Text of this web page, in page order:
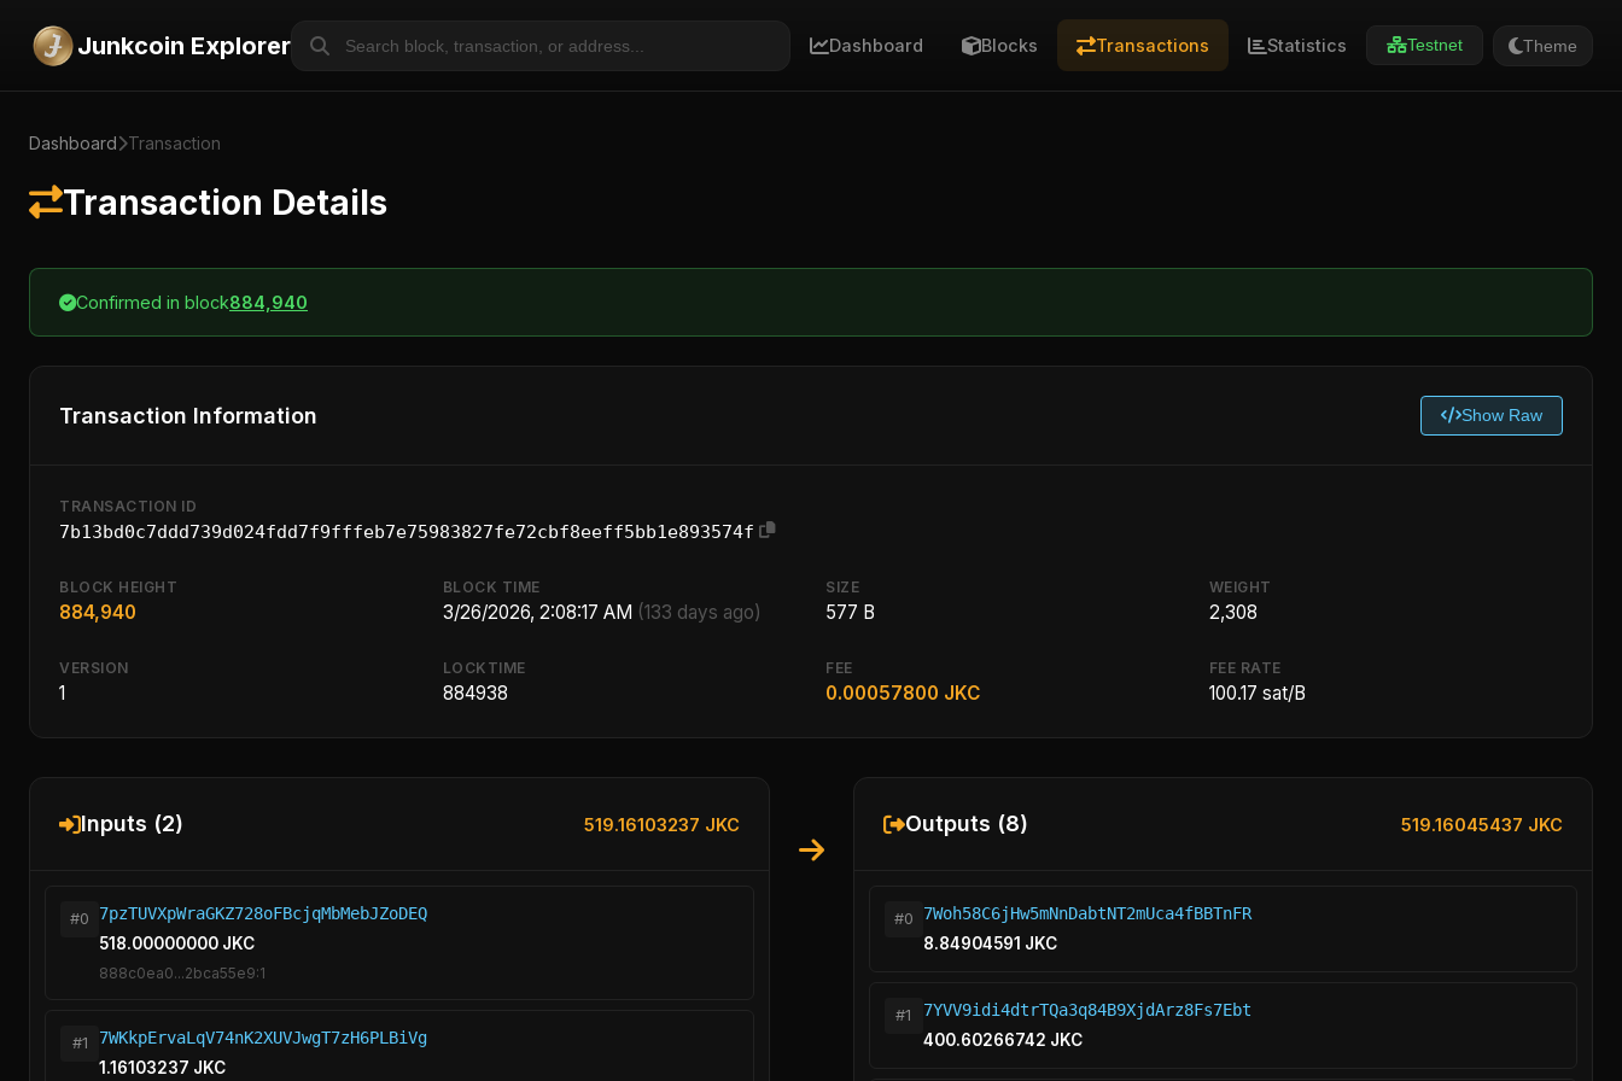
Junkcoin Explorer Dashboard Blocks Transactions Statistics Testnet Theme
Dashboard Transaction
Transaction Details
Confirmed in block884,940
Transaction Information Show Raw
TRANSACTION ID
7b13bd0c7ddd739d024fdd7f9fffeb7e75983827fe72cbf8eeff5bb1e893574f
BLOCK HEIGHT
884,940
BLOCK TIME
3/26/2026, 2:08:17 AM (133 days ago)
SIZE
577 B
WEIGHT
2,308
VERSION
1
LOCKTIME
884938
FEE
0.00057800 JKC
FEE RATE
100.17 sat/B
Inputs (2) 519.16103237 JKC
#0
7pzTUVXpWraGKZ728oFBcjqMbMebJZoDEQ
518.00000000 JKC
888c0ea0...2bca55e9:1
#1
7WKkpErvaLqV74nK2XUVJwgT7zH6PLBiVg
1.16103237 JKC
Outputs (8) 519.16045437 JKC
#0
7Woh58C6jHw5mNnDabtNT2mUca4fBBTnFR
8.84904591 JKC
#1
7YVV9idi4dtrTQa3q84B9XjdArz8Fs7Ebt
400.60266742 JKC